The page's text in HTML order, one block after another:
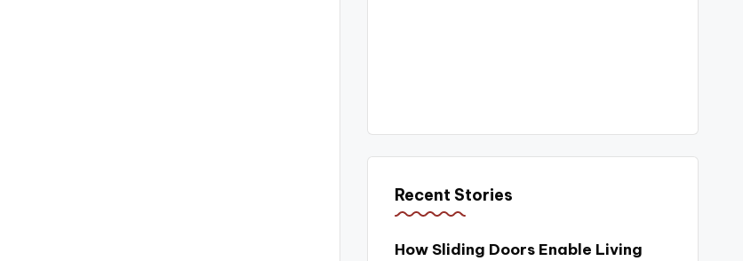
Recent Stories
How Sliding Doors Enable Living